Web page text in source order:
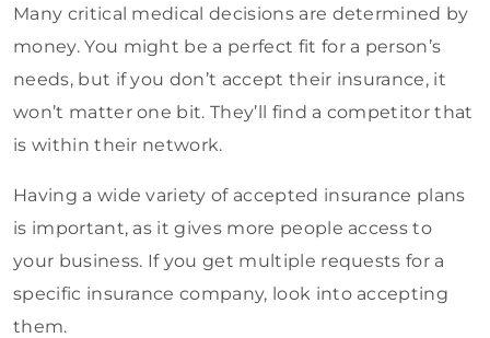
Many critical medical decisions are determined by
money. You might be a perfect fit for a person’s
needs, but if you don’t accept their insurance, it
won’t matter one bit. They’ll find a competitor that
is within their network.
Having a wide variety of accepted insurance plans
is important, as it gives more people access to
your business. If you get multiple requests for a
specific insurance company, look into accepting
them.